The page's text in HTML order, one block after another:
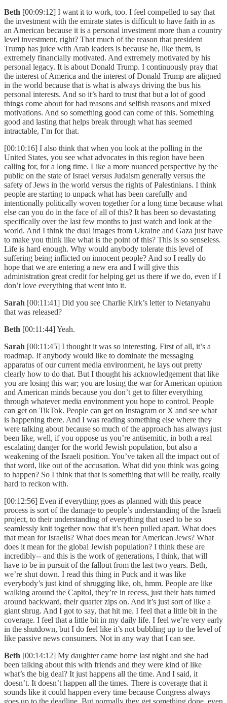
Beth [00:09:12] I want it to work, too. I feel compelled to say that
the investment with the emirate states is difficult to have faith in as
an American because it is a personal investment more than a country
level investment, right? That much of the reason that president
Trump has juice with Arab leaders is because he, like them, is
extremely financially motivated. And extremely motivated by his
personal legacy. It is about Donald Trump. I continuously pray that
the interest of America and the interest of Donald Trump are aligned
in the world because that is what is always driving the bus his
personal interests. And so it’s hard to trust that but a lot of good
things come about for bad reasons and selfish reasons and mixed
motivations. And so something good can come of this. Something
good and lasting that helps break through what has seemed
intractable, I’m for that.
[00:10:16] I also think that when you look at the polling in the
United States, you see what advocates in this region have been
calling for, for a long time. Like a more nuanced perspective by the
public on the state of Israel versus Judaism generally versus the
safety of Jews in the world versus the rights of Palestinians. I think
people are starting to unpack what has been carefully and
intentionally politically woven together for a long time because what
else can you do in the face of all of this? It has been so devastating
specifically over the last few months to just watch and look at the
world. And I think the dual images from Ukraine and Gaza just have
to make you think like what is the point of this? This is so senseless.
Life is hard enough. Why would anybody tolerate this level of
suffering being inflicted on innocent people? And so I really do
hope that we are entering a new era and I will give this
administration great credit for helping get us there if we do, even if I
don’t love everything that went into it.
Sarah [00:11:41] Did you see Charlie Kirk’s letter to Netanyahu
that was released?
Beth [00:11:44] Yeah.
Sarah [00:11:45] I thought it was so interesting. First of all, it’s a
roadmap. If anybody would like to dominate the messaging
apparatus of our current media environment, he lays out pretty
clearly how to do that. But I thought his acknowledgement that like
you are losing this war; you are losing the war for American opinion
and American minds because you don’t get to filter everything
through whatever media environment you hope to control. People
can get on TikTok. People can get on Instagram or X and see what
is happening there. And I was reading something else where they
were talking about because so much of the approach has always just
been like, well, if you oppose us you’re antisemitic, in both a real
escalating danger for the world Jewish population, but also a
weakening of the Israeli position. You’ve taken all the impact out of
that word, like out of the accusation. What did you think was going
to happen? So I think that that is something that will be really, really
hard to reckon with.
[00:12:56] Even if everything goes as planned with this peace
process is sort of the damage to people’s understanding of the Israeli
project, to their understanding of everything that used to be so
seamlessly knit together now that it’s been pulled apart. What does
that mean for Israelis? What does mean for American Jews? What
does it mean for the global Jewish population? I think these are
incredibly-- and this is the work of generations, I think, that will
have to be in pursuit of the fallout from the last two years. Beth,
we’re shut down. I read this thing in Puck and it was like
everybody’s just kind of shrugging like, oh, hmm. People are like
walking around the Capitol, they’re in recess, just their hats turned
around backward, their quarter zips on. And it’s just sort of like a
giant shrug. And I got to say, that hit me. I feel that a little bit in the
coverage. I feel that a little bit in my daily life. I feel we’re very early
in the shutdown, but I do feel like it’s not bubbling up to the level of
like passive news consumers. Not in any way that I can see.
Beth [00:14:12] My daughter came home last night and she had
been talking about this with friends and they were kind of like
what’s the big deal? It just happens all the time. And I said, it
doesn’t. It doesn’t happen all the times. There is coverage that it
sounds like it could happen every time because Congress always